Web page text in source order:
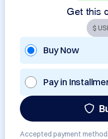
Get this
Buy Now
Pay in
Accepted payment